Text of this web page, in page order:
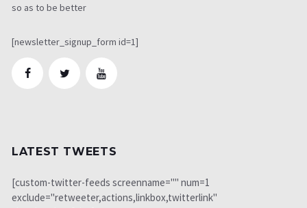
so as to be better
[newsletter_signup_form id=1]
LATEST TWEETS
[custom-twitter-feeds screenname="" num=1
exclude="retweeter,actions,linkbox,twitterlink"